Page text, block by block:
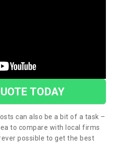
TODAY
can also be a bit of a task –
to compare with local firms
possible to get the best